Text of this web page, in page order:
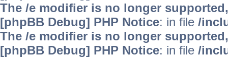
The /e modifier is no longer
[phpBB Debug] PHP Notice: in file /
The /e modifier is no longer
[phpBB Debug] PHP Notice: in file /